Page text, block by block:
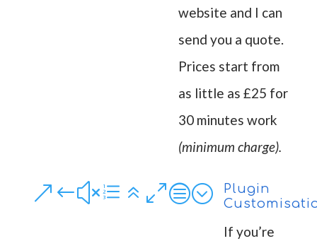
website and I can
send you a quote.
Prices start from
as little as £25 for
30 minutes work
(minimum charge).
&#xe60c;
Plugin
If you’re